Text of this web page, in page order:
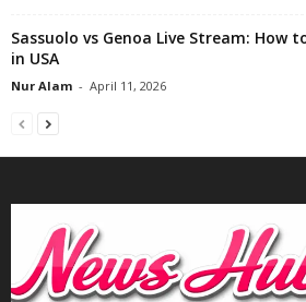
Sassuolo vs Genoa Live Stream: How
in USA
Nur Alam - April 11, 2026